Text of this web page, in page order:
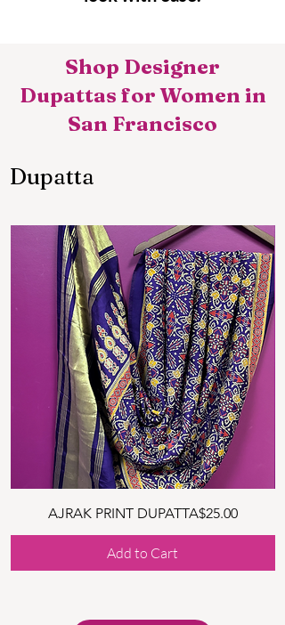
Shop Designer
Dupattas for Women in
San Francisco
Dupatta
AJRAK PRINT DUPATTAPrice
$25.00
Add to Cart